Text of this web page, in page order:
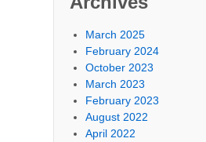
March 2025
February 2024
October 2023
March 2023
February 2023
August 2022
April 2022